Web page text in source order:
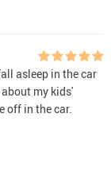
asleep in the car
my kids'
off in the car.